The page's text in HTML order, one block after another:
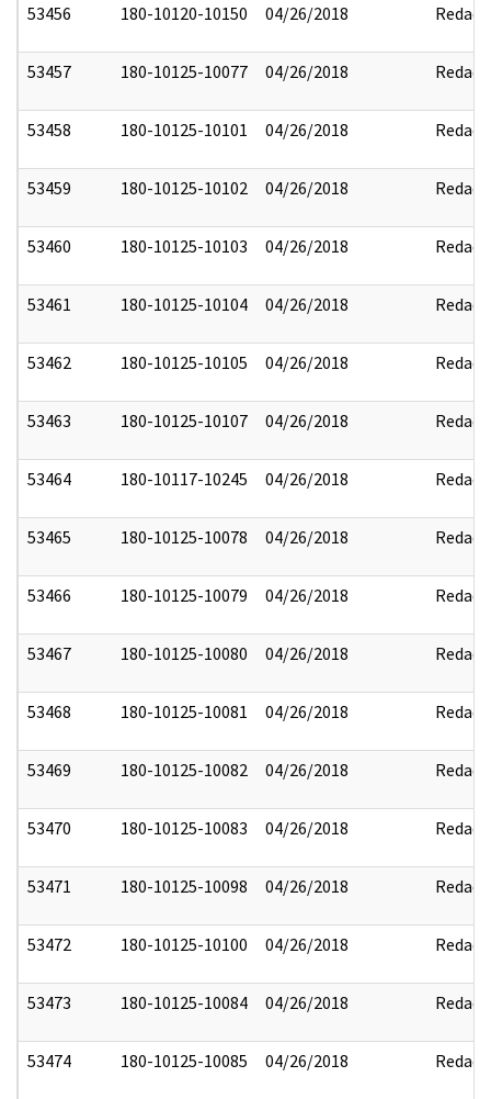
53456 180-10120-10150 04/26/2018 Redact
53457 180-10125-10077 04/26/2018 Redact
53458 180-10125-10101 04/26/2018 Redact
53459 180-10125-10102 04/26/2018 Redact
53460 180-10125-10103 04/26/2018 Redact
53461 180-10125-10104 04/26/2018 Redact
53462 180-10125-10105 04/26/2018 Redact
53463 180-10125-10107 04/26/2018 Redact
53464 180-10117-10245 04/26/2018 Redact
53465 180-10125-10078 04/26/2018 Redact
53466 180-10125-10079 04/26/2018 Redact
53467 180-10125-10080 04/26/2018 Redact
53468 180-10125-10081 04/26/2018 Redact
53469 180-10125-10082 04/26/2018 Redact
53470 180-10125-10083 04/26/2018 Redact
53471 180-10125-10098 04/26/2018 Redact
53472 180-10125-10100 04/26/2018 Redact
53473 180-10125-10084 04/26/2018 Redact
53474 180-10125-10085 04/26/2018 Redact